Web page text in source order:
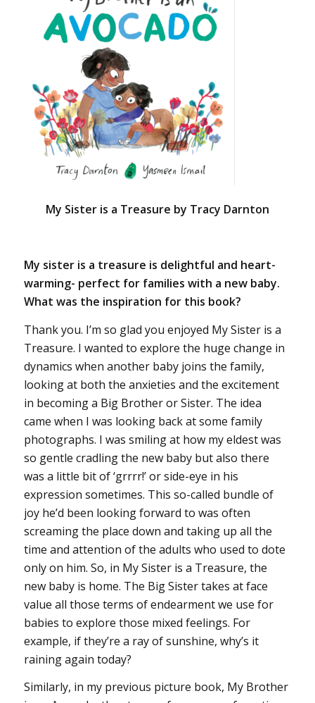
My Sister is a Treasure by Tracy Darnton
My sister is a treasure is delightful and heart-
warming- perfect for families with a new baby.
What was the inspiration for this book?
Thank you. I’m so glad you enjoyed My Sister is a
Treasure. I wanted to explore the huge change in
dynamics when another baby joins the family,
looking at both the anxieties and the excitement
in becoming a Big Brother or Sister. The idea
came when I was looking back at some family
photographs. I was smiling at how my eldest was
so gentle cradling the new baby but also there
was a little bit of ‘grrrr!’ or side-eye in his
expression sometimes. This so-called bundle of
joy he’d been looking forward to was often
screaming the place down and taking up all the
time and attention of the adults who used to dote
only on him. So, in My Sister is a Treasure, the
new baby is home. The Big Sister takes at face
value all those terms of endearment we use for
babies to explore those mixed feelings. For
example, if they’re a ray of sunshine, why’s it
raining again today?
Similarly, in my previous picture book, My Brother